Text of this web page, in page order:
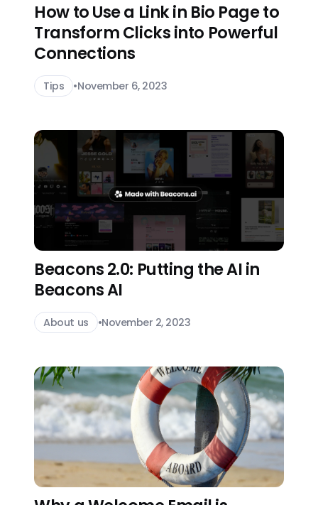
How to Use a Link in Bio Page to
Transform Clicks into Powerful
Connections
Tips •November 6, 2023
Beacons 2.0: Putting the AI in
Beacons AI
About us •November 2, 2023